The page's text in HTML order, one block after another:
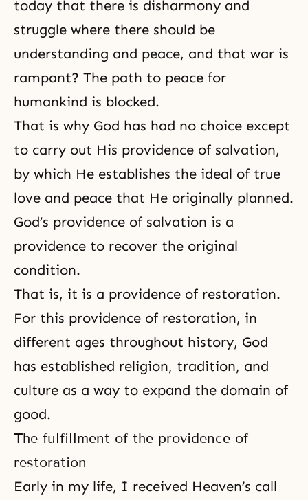
today that there is disharmony and
struggle where there should be
understanding and peace, and that war is
rampant? The path to peace for
humankind is blocked.
That is why God has had no choice except
to carry out His providence of salvation,
by which He establishes the ideal of true
love and peace that He originally planned.
God’s providence of salvation is a
providence to recover the original
condition.
That is, it is a providence of restoration.
For this providence of restoration, in
different ages throughout history, God
has established religion, tradition, and
culture as a way to expand the domain of
good.
The fulfillment of the providence of
restoration
Early in my life, I received Heaven’s call